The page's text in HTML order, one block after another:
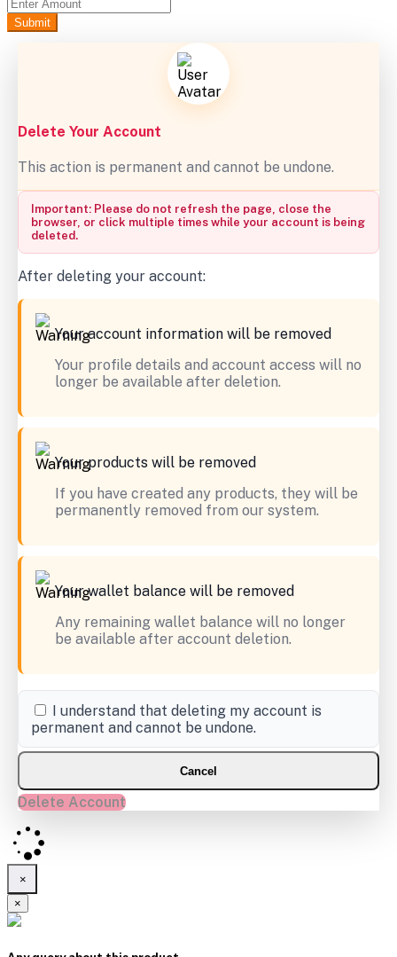
Submit
Delete Your Account
This action is permanent and cannot be undone.
Important: Please do not refresh the page, close the
browser, or click multiple times while your account is being
deleted.
After deleting your account:
Your account information will be removed
Your profile details and account access will no
longer be available after deletion.
Your products will be removed
If you have created any products, they will be
permanently removed from our system.
Your wallet balance will be removed
Any remaining wallet balance will no longer
be available after account deletion.
I understand that deleting my account is
permanent and cannot be undone.
Cancel
Delete Account
×
×